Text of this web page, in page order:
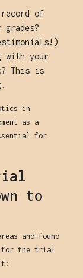
of
with your
This is
in
as a
for
to
and found
for the trial